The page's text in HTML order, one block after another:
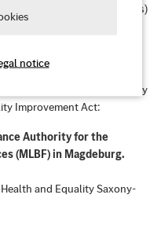
browsers, screen readers)
authority
establishing a joint body
Improvement Act:
Authority for the
(MLBF) in Magdeburg.
and Equality Saxony-
notice